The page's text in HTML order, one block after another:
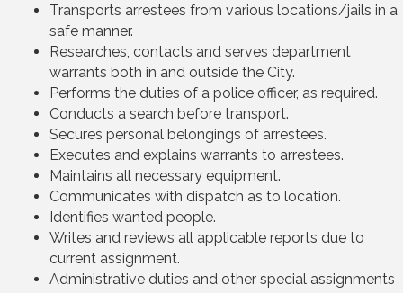
Transports arrestees from various locations/jails in a
safe manner.
Researches, contacts and serves department
warrants both in and outside the City.
Performs the duties of a police officer, as required.
Conducts a search before transport.
Secures personal belongings of arrestees.
Executes and explains warrants to arrestees.
Maintains all necessary equipment.
Communicates with dispatch as to location.
Identifies wanted people.
Writes and reviews all applicable reports due to
current assignment.
Administrative duties and other special assignments